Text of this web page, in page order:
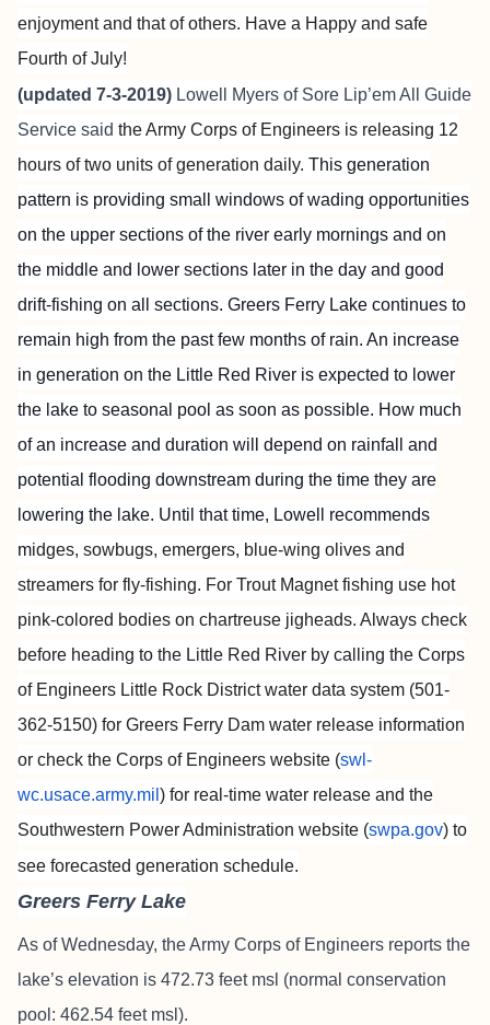
enjoyment and that of others. Have a Happy and safe
Fourth of July!
(updated 7-3-2019) Lowell Myers of Sore Lip’em All Guide
Service said the Army Corps of Engineers is releasing 12
hours of two units of generation daily. This generation
pattern is providing small windows of wading opportunities
on the upper sections of the river early mornings and on
the middle and lower sections later in the day and good
drift-fishing on all sections. Greers Ferry Lake continues to
remain high from the past few months of rain. An increase
in generation on the Little Red River is expected to lower
the lake to seasonal pool as soon as possible. How much
of an increase and duration will depend on rainfall and
potential flooding downstream during the time they are
lowering the lake. Until that time, Lowell recommends
midges, sowbugs, emergers, blue-wing olives and
streamers for fly-fishing. For Trout Magnet fishing use hot
pink-colored bodies on chartreuse jigheads. Always check
before heading to the Little Red River by calling the Corps
of Engineers Little Rock District water data system (501-
362-5150) for Greers Ferry Dam water release information
or check the Corps of Engineers website (swl-
wc.usace.army.mil ) for real-time water release and the
Southwestern Power Administration website (swpa.gov) to
see forecasted generation schedule.
Greers Ferry Lake
As of Wednesday, the Army Corps of Engineers reports the
lake’s elevation is 472.73 feet msl (normal conservation
pool: 462.54 feet msl).